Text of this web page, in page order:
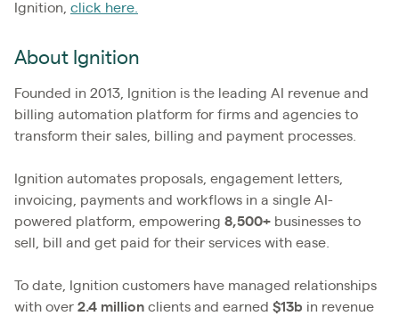
Ignition, click here.
About Ignition
Founded in 2013, Ignition is the leading AI revenue and
billing automation platform for firms and agencies to
transform their sales, billing and payment processes.
Ignition automates proposals, engagement letters,
invoicing, payments and workflows in a single AI-
powered platform, empowering 8,500+ businesses to
sell, bill and get paid for their services with ease.
To date, Ignition customers have managed relationships
with over 2.4 million clients and earned $13b in revenue